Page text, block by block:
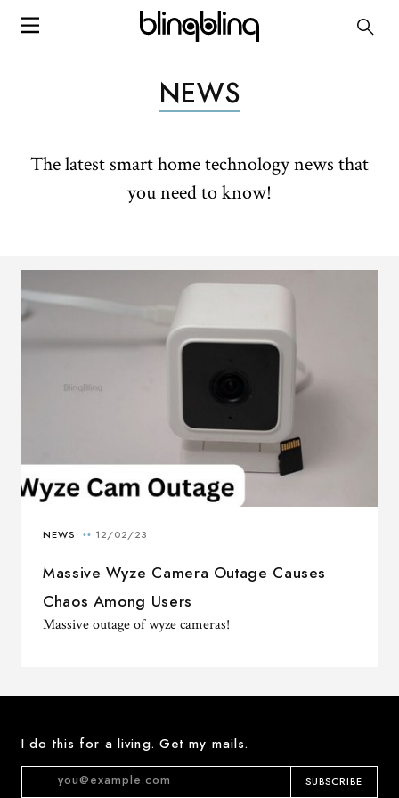
NEWS
The latest smart home technology news that
you need to know!
Massive Wyze Camera Outage Causes
Chaos Among Users
Massive outage of wyze cameras!
I do this for a living. Get my mails.
SUBSCRIBE